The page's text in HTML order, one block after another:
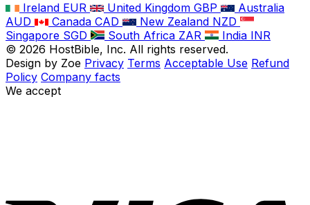
Ireland EUR United Kingdom GBP
Australia
AUD
Canada CAD New Zealand NZD
Singapore SGD South Africa ZAR India INR
© 2026 HostBible, Inc. All rights reserved.
Design by Zoe Privacy Terms Acceptable Use Refund
Policy Company facts
We accept